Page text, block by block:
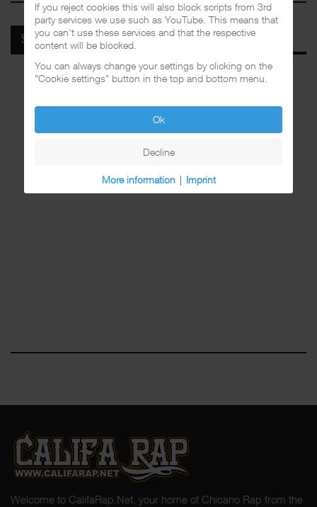
SPOTIFY
Welcome to CalifaRap.Net, your home of Chicano Rap from the
If you reject cookies this will also block scripts from 3rd
party services we use such as YouTube. This means that
you can't use these services and that the respective
content will be blocked.
You can always change your settings by clicking on the
"Cookie settings" button in the top and bottom menu.
Ok
Decline
More information | Imprint